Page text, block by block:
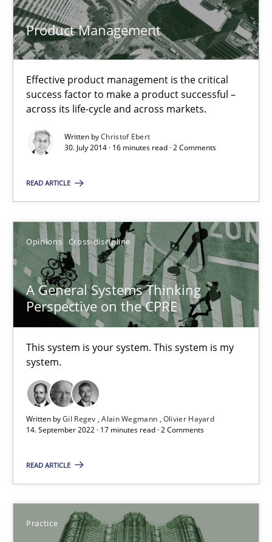
Product Management
Effective product management is the critical
success factor to make a product successful –
across its life-cycle and across markets.
Written byChristof Ebert
30. July 2014 · 16 minutes read · 2 Comments
READ ARTICLE
Opinions Cross-discipline
A General Systems Thinking
Perspective on the CPRE
This system is your system. This system is my
system.
Written byGil Regev Alain Wegmann Olivier Hayard
14. September 2022 · 17 minutes read · 2 Comments
READ ARTICLE
Practice
Practice
Christof Ebert
A General Systems Thinking Perspective on the CPRE
This system is your system. This system is my system.
Opinions Cross-discipline
Gil Regev
Alain Wegmann
14.09.2022
Applying IREB RE practices in an agile environment
Are the practices recommended by the IREB CPRE-FL